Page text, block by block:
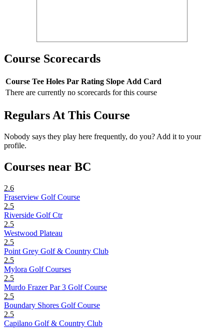
Course Scorecards
Course Tee Holes Par Rating Slope Add Card
There are currently no scorecards for this course
Regulars At This Course
Nobody says they play here frequently, do you? Add it to your
profile.
Courses near BC
2.6
Fraserview Golf Course
2.5
Riverside Golf Ctr
2.5
Westwood Plateau
2.5
Point Grey Golf & Country Club
2.5
Mylora Golf Courses
2.5
Murdo Frazer Par 3 Golf Course
2.5
Boundary Shores Golf Course
2.5
Capilano Golf & Country Club